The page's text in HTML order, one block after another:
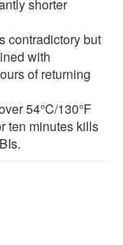
shorter
contradictory but
with
of returning
54°C/130°F
ten minutes kills